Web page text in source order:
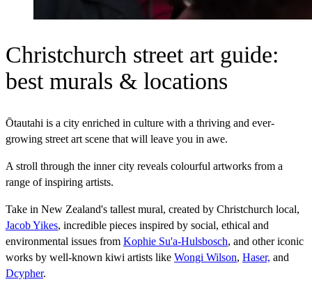
Christchurch street art guide:
best murals & locations
Ōtautahi is a city enriched in culture with a thriving and ever-
growing street art scene that will leave you in awe.
A stroll through the inner city reveals colourful artworks from a
range of inspiring artists.
Take in New Zealand's tallest mural, created by Christchurch local,
Jacob Yikes, incredible pieces inspired by social, ethical and
environmental issues from Kophie Su'a-Hulsbosch, and other iconic
works by well-known kiwi artists like Wongi Wilson, Haser, and
Dcypher.